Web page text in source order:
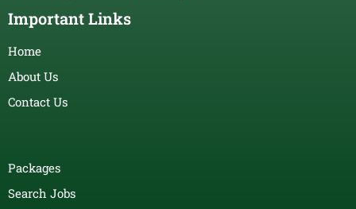
Important Links
Home
About Us
Contact Us
Packages
Search Jobs